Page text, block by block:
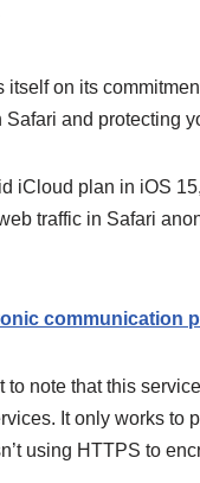
itself on its
Safari and protecting
iCloud plan in iOS
traffic in Safari
communication
to note that this
It only works to
using HTTPS to